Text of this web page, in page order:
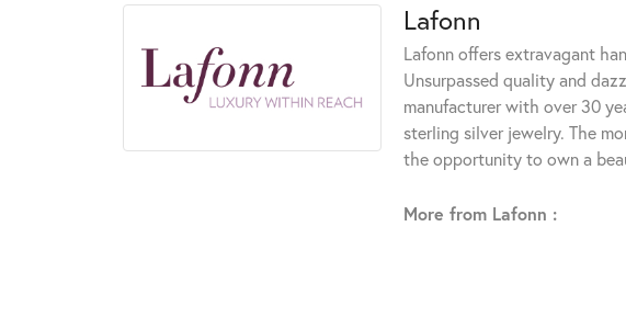
Lafonn
Lafonn offers extravagant
Unsurpassed quality and
manufacturer with over 30
sterling silver jewelry. The
the opportunity to own a
More from Lafonn :